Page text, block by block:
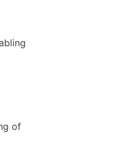
of